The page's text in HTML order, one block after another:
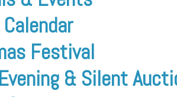
Festival
& Silent